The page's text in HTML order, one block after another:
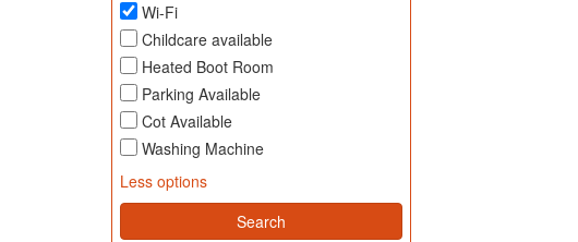
Wi-Fi
Childcare available
Heated Boot Room
Parking Available
Cot Available
Washing Machine
Less options